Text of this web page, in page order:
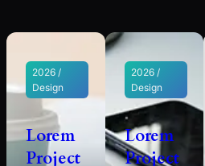
2026 /
Design
Lorem
Project
2026 /
Design
Lorem
Project